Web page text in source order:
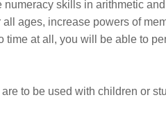
skills in arithmetic
ages, increase powers of
at all, you will be able to
to be used with children or